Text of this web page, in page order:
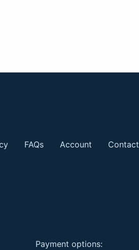
FAQs Account Contact
Payment options: